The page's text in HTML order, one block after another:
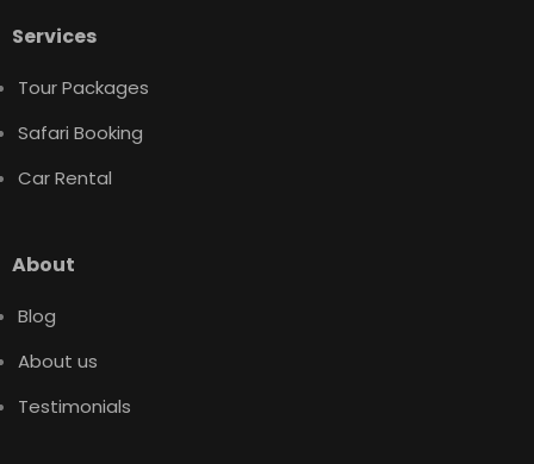
Services
Tour Packages
Safari Booking
Car Rental
About
Blog
About us
Testimonials